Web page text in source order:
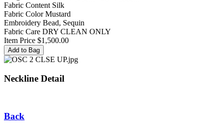
Fabric Content Silk
Fabric Color Mustard
Embroidery Bead, Sequin
Fabric Care DRY CLEAN ONLY
Item Price $1,500.00
Neckline Detail
Back